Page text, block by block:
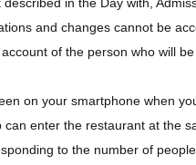
and changes cannot be
of the person who will
on your smartphone when
enter the restaurant at the
to the number of